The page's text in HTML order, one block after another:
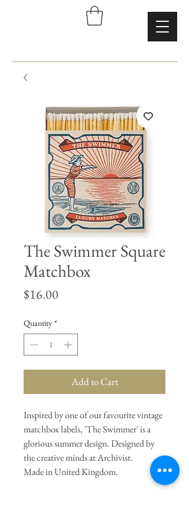
The Swimmer Square
Matchbox
$16.00
Quantity *
Add to Cart
Inspired by one of our favourite vintage
matchbox labels, 'The Swimmer' is a
glorious summer design. Designed by
the creative minds at Archivist.
Made in United Kingdom.